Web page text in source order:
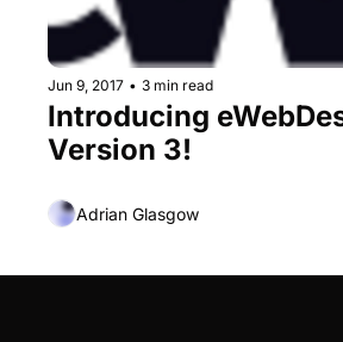
Jun 9, 2017 • 3 min read
Introducing
Version 3!
Adrian Glasgow